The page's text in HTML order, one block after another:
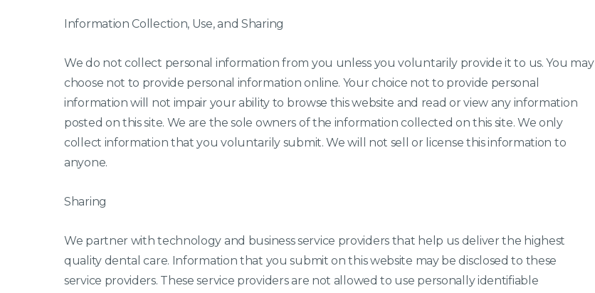
Information Collection, Use, and Sharing
We do not collect personal information from you unless you voluntarily provide it to us. You may
choose not to provide personal information online. Your choice not to provide personal
information will not impair your ability to browse this website and read or view any information
posted on this site. We are the sole owners of the information collected on this site. We only
collect information that you voluntarily submit. We will not sell or license this information to
anyone.
Sharing
We partner with technology and business service providers that help us deliver the highest
quality dental care. Information that you submit on this website may be disclosed to these
service providers. These service providers are not allowed to use personally identifiable